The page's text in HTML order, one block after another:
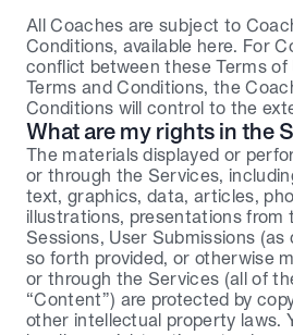
All Coaches are subject to
Conditions, available here. For
conflict between these Terms of
Terms and Conditions, the
Conditions will control to the
What are my rights in the
The materials displayed or
or through the Services,
text, graphics, data, articles,
illustrations, presentations from
Sessions, User Submissions (as
so forth provided, or otherwise
or through the Services (all of
“Content”) are protected by
other intellectual property laws.